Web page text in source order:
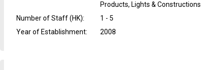
Products, Lights & Constructions
Number of Staff (HK):
1 - 5
Year of Establishment: 2008